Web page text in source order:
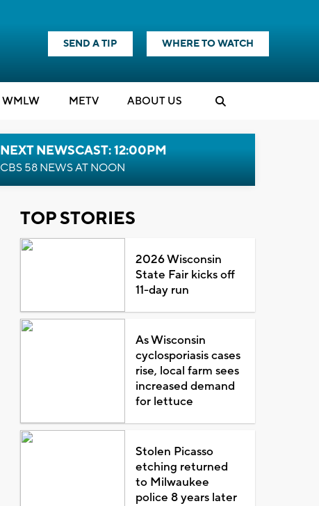
SEND A TIP WHERE TO WATCH
WMLW METV ABOUT US
NEXT NEWSCAST: 12:00PM
CBS 58 NEWS AT NOON
TOP STORIES
2026 Wisconsin
State Fair kicks off
11-day run
As Wisconsin
cyclosporiasis cases
rise, local farm sees
increased demand
for lettuce
Stolen Picasso
etching returned
to Milwaukee
police 8 years later